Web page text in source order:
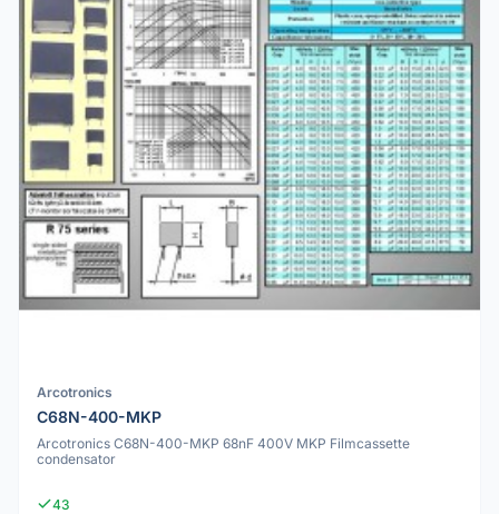
Arcotronics
C68N-400-MKP
Arcotronics C68N-400-MKP 68nF 400V MKP Filmcassette
condensator
43